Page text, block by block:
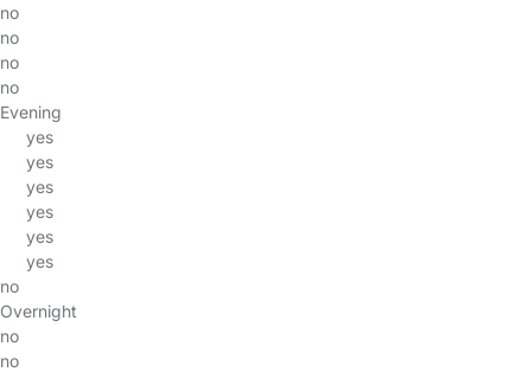
no
no
no
no
Evening
yes
yes
yes
yes
yes
yes
no
Overnight
no
no